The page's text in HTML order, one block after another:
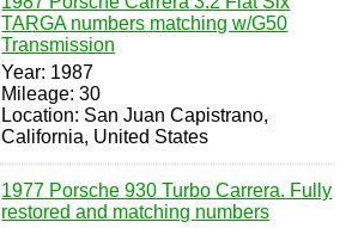
TARGA numbers matching w/G50
Transmission
Year: 1987
Mileage: 30
Location: San Juan Capistrano,
California, United States
1977 Porsche 930 Turbo Carrera. Fully
restored and matching numbers